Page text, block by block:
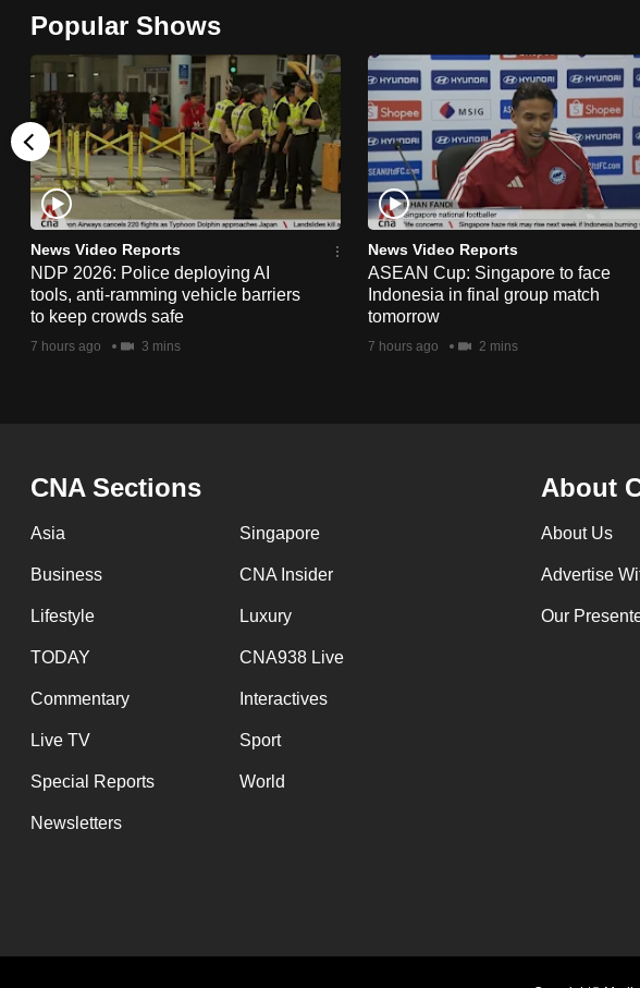
Popular Shows
News Video Reports
NDP 2026: Police deploying AI
tools, anti-ramming vehicle barriers
to keep crowds safe
7 hours ago 3 mins
News Video Reports
ASEAN Cup: Singapore to face
Indonesia in final group match
tomorrow
7 hours ago 2 mins
CNA Sections
Asia Singapore
Business CNA Insider
Lifestyle Luxury
TODAY CNA938 Live
Commentary Interactives
Live TV Sport
Special Reports World
Newsletters
About
About Us
Advertise
Our
browser
or,
for
the
finest
experience,
download
the
mobile
app.
having
issues?
Contact
us